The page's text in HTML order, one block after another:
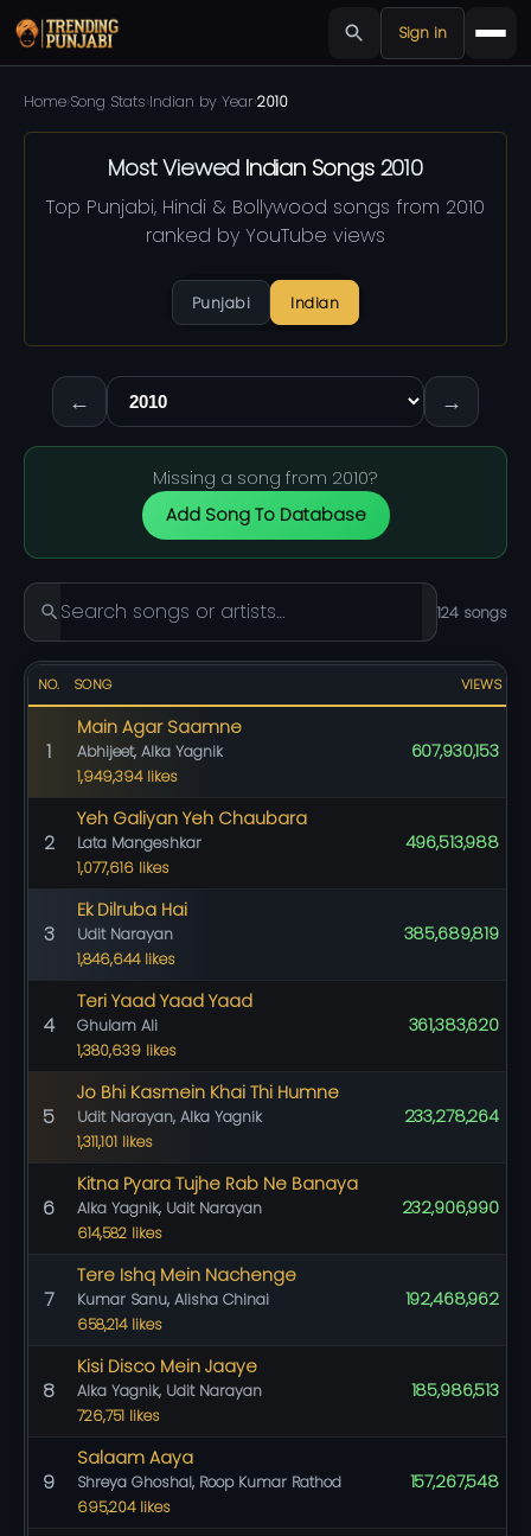
Sign in
Home›Song Stats›Indian by Year›2010
Most Viewed Indian Songs2010
Top Punjabi, Hindi & Bollywood songs from 2010
ranked by YouTube views
Punjabi Indian
← →
Missing a song from 2010?
Add Song To Database
124 songs
NO. SONG VIEWS
1
Main Agar Saamne
Abhijeet, Alka Yagnik
1,949,394 likes
607,930,153
2
Yeh Galiyan Yeh Chaubara
Lata Mangeshkar
1,077,616 likes
496,513,988
3
Ek Dilruba Hai
Udit Narayan
1,846,644 likes
385,689,819
4
Teri Yaad Yaad Yaad
Ghulam Ali
1,380,639 likes
361,383,620
5
Jo Bhi Kasmein Khai Thi Humne
Udit Narayan, Alka Yagnik
1,311,101 likes
233,278,264
6
Kitna Pyara Tujhe Rab Ne Banaya
Alka Yagnik, Udit Narayan
614,582 likes
232,906,990
7
Tere Ishq Mein Nachenge
Kumar Sanu, Alisha Chinai
658,214 likes
192,468,962
8
Kisi Disco Mein Jaaye
Alka Yagnik, Udit Narayan
726,751 likes
185,986,513
9
Salaam Aaya
Shreya Ghoshal, Roop Kumar Rathod
695,204 likes
157,267,548